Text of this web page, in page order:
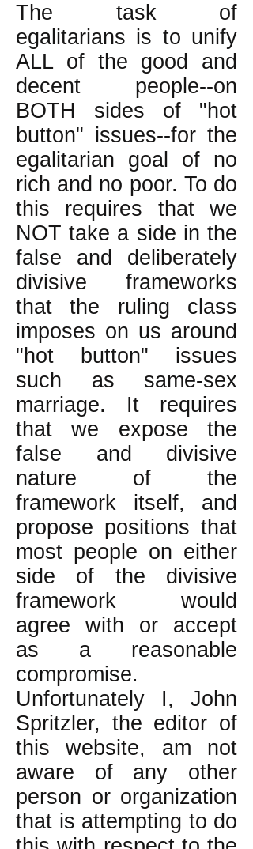
The task of
egalitarians is to unify
ALL of the good and
decent people--on
BOTH sides of "hot
button" issues--for the
egalitarian goal of no
rich and no poor. To do
this requires that we
NOT take a side in the
false and deliberately
divisive frameworks
that the ruling class
imposes on us around
"hot button" issues
such as same-sex
marriage. It requires
that we expose the
false and divisive
nature of the
framework itself, and
propose positions that
most people on either
side of the divisive
framework would
agree with or accept
as a reasonable
compromise.
Unfortunately I, John
Spritzler, the editor of
this website, am not
aware of any other
person or organization
that is attempting to do